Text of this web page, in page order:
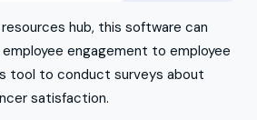
hub, this software can
engagement to employee
tool to conduct surveys about
satisfaction.